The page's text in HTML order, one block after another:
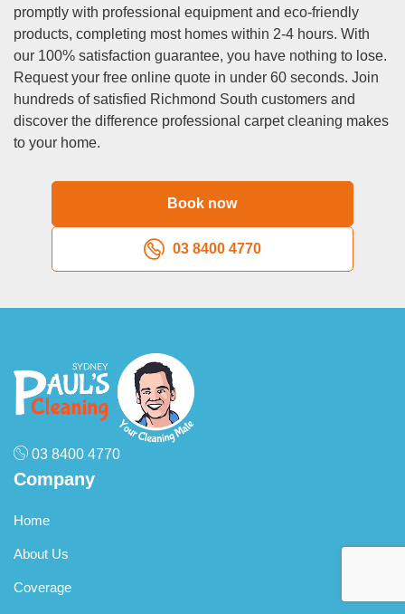
Q: Can you remove pet odours from carpets?
A:Yes, we have excellent success eliminating pet odours
with our specialised treatment process. pet accidents
require enzymatic cleaners that break down organic
compounds causing smells. we treat affected areas
specifically to neutralise odours at their source rather than
masking them. severe or long-standing pet urine damage
professional cleaning approach.
promptly with professional equipment and eco-friendly
products, completing most homes within 2-4 hours. With
our 100% satisfaction guarantee, you have nothing to lose.
Request your free online quote in under 60 seconds. Join
hundreds of satisfied Richmond South customers and
discover the difference professional carpet cleaning makes
to your home.
Book now
03 8400 4770
03 8400 4770
Company
Home
About Us
Coverage